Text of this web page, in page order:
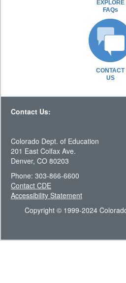
EXPLORE
FAQs
CONTACT
US
Contact Us:
Colorado Dept. of Education
201 East Colfax Ave.
Denver, CO 80203
Phone: 303-866-6600
Contact CDE
Accessibility Statement
Copyright © 1999-2024